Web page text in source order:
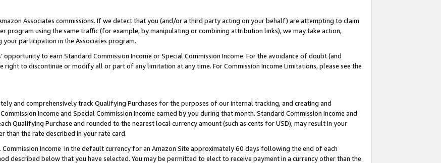
Associates commissions. If we detect that you (and/or a third party acting on your behalf) are attempting to claim
program using the same traffic (for example, by manipulating or combining attribution links), we may take action,
participation in the Associates program.
opportunity to earn Standard Commission Income or Special Commission Income. For the avoidance of doubt (and
right to discontinue or modify all or part of any limitation at any time. For Commission Income Limitations, please see the
and comprehensively track Qualifying Purchases for the purposes of our internal tracking, and creating and
Income and Special Commission Income earned by you during that month. Standard Commission Income and
Qualifying Purchase and rounded to the nearest local currency amount (such as cents for USD), may result in your
than the rate described in your rate card.
Income in the default currency for an Amazon Site approximately 60 days following the end of each
described below that you have selected. You may be permitted to elect to receive payment in a currency other than the